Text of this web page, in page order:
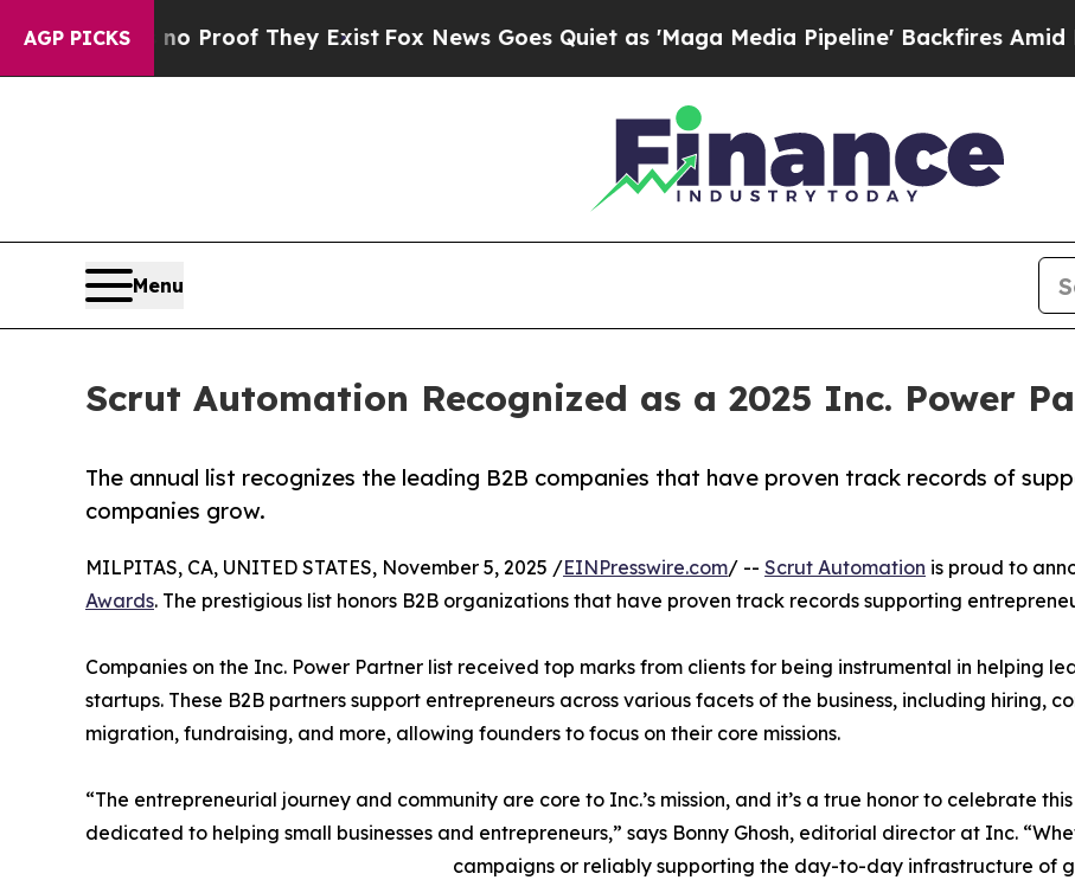
AGP PICKSno Proof They ExistFox News Goes Quiet as 'Maga Media Pipeline' Backfires Amid
Menu
Scrut Automation Recognized as a 2025 Inc. Power
The annual list recognizes the leading B2B companies that have proven track records of
companies grow.
MILPITAS, CA, UNITED STATES, November 5, 2025 /EINPresswire.com/ -- Scrut Automation is proud to
Awards. The prestigious list honors B2B organizations that have proven track records supporting
Companies on the Inc. Power Partner list received top marks from clients for being instrumental in helping
startups. These B2B partners support entrepreneurs across various facets of the business, including hiring,
migration, fundraising, and more, allowing founders to focus on their core missions.
“The entrepreneurial journey and community are core to Inc.’s mission, and it’s a true honor to celebrate
dedicated to helping small businesses and entrepreneurs,” says Bonny Ghosh, editorial director at Inc.
campaigns or reliably supporting the day-to-day infrastructure of